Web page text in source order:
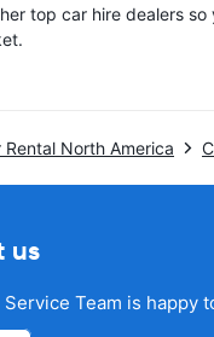
top car hire dealers
Rental North America
us
Service Team is happy